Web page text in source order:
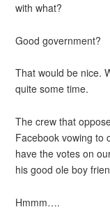
with what?
Good government?
That would be nice.
quite some time.
The crew that
Facebook vowing to
have the votes on
his good ole boy
Hmmm….